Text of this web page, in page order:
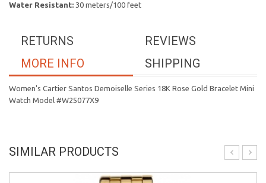
Water Resistant: 30 meters/100 feet
REVIEWS
RETURNS
SHIPPING
MORE INFO
Women's Cartier Santos Demoiselle Series 18K Rose Gold Bracelet Mini
Watch Model #W25077X9
SIMILAR PRODUCTS